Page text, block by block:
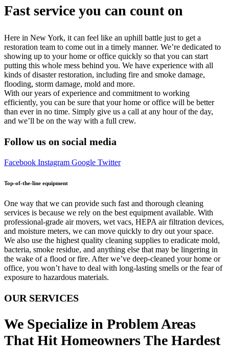
Fast service you can count on
Here in New York, it can feel like an uphill battle just to get a
restoration team to come out in a timely manner. We’re dedicated to
showing up to your home or office quickly so that you can start
putting this whole mess behind you. We have experience with all
kinds of disaster restoration, including fire and smoke damage,
flooding, storm damage, mold and more.
With our years of experience and commitment to working
efficiently, you can be sure that your home or office will be better
than ever in no time. Simply give us a call at any hour of the day,
and we’ll be on the way with a full crew.
Follow us on social media
Facebook Instagram Google Twitter
Top-of-the-line equipment
One way that we can provide such fast and thorough cleaning
services is because we rely on the best equipment available. With
professional-grade air movers, wet vacs, HEPA air filtration devices,
and moisture meters, we can move quickly to dry out your space.
We also use the highest quality cleaning supplies to eradicate mold,
bacteria, smoke residue, and anything else that may be lingering in
the wake of a flood or fire. After we’ve deep-cleaned your home or
office, you won’t have to deal with long-lasting smells or the fear of
exposure to hazardous materials.
OUR SERVICES
We Specialize in Problem Areas
That Hit Homeowners The Hardest